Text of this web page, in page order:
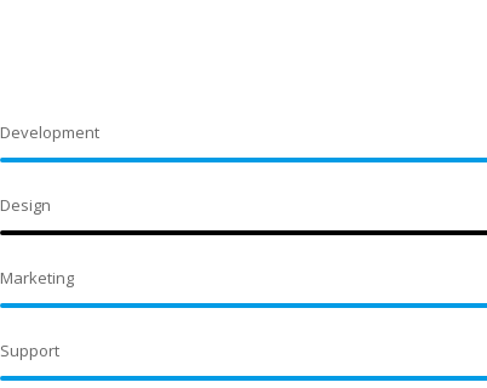
Development
Design
Marketing
Support